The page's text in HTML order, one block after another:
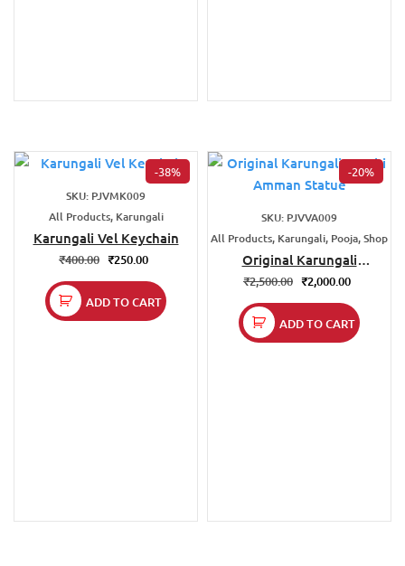
-38%
SKU: PJVMK009
All Products, Karungali
Karungali Vel Keychain
₹400.00 ₹250.00
ADD TO CART
-20%
SKU: PJVVA009
All Products, Karungali, Pooja, Shop
Original Karungali
Varahi Amman Statue
₹2,500.00 ₹2,000.00
ADD TO CART